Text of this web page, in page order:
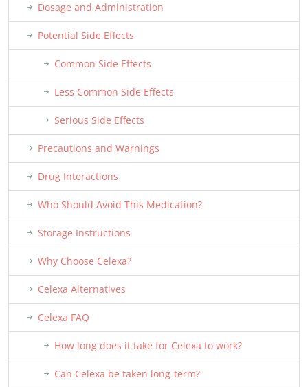
Dosage and Administration
Potential Side Effects
Common Side Effects
Less Common Side Effects
Serious Side Effects
Precautions and Warnings
Drug Interactions
Who Should Avoid This Medication?
Storage Instructions
Why Choose Celexa?
Celexa Alternatives
Celexa FAQ
How long does it take for Celexa to work?
Can Celexa be taken long-term?